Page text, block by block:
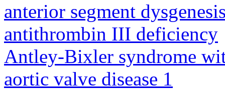
anterior segment
antithrombin III deficiency
Antley-Bixler syndrome
aortic valve disease 1